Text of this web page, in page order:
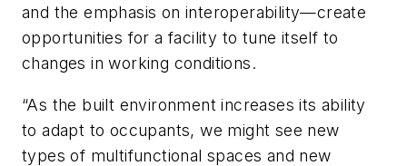
and the emphasis on interoperability—create
opportunities for a facility to tune itself to
changes in working conditions.
“As the built environment increases its ability
to adapt to occupants, we might see new
types of multifunctional spaces and new